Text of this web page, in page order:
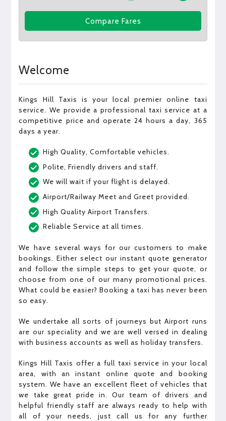
Compare Fares
Welcome
Kings Hill Taxis is your local premier online taxi
service. We provide a professional taxi service at a
competitive price and operate 24 hours a day, 365
days a year.
High Quality, Comfortable vehicles.
Polite, Friendly drivers and staff.
We will wait if your flight is delayed.
Airport/Railway Meet and Greet provided.
High Quality Airport Transfers.
Reliable Service at all times.
We have several ways for our customers to make
bookings. Either select our instant quote generator
and follow the simple steps to get your quote, or
choose from one of our many promotional prices.
What could be easier? Booking a taxi has never been
so easy.
We undertake all sorts of journeys but Airport runs
are our speciality and we are well versed in dealing
with business accounts as well as holiday transfers.
Kings Hill Taxis offer a full taxi service in your local
area, with an instant online quote and booking
system. We have an excellent fleet of vehicles that
we take great pride in. Our team of drivers and
helpful friendly staff are always ready to help with
all of your needs, just call us for any further